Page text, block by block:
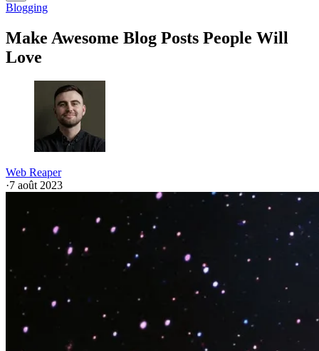
Blogging
Make Awesome Blog Posts People Will
Love
Web Reaper
·7 août 2023